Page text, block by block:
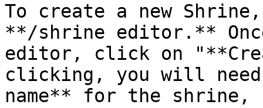
To create a new Shrine,
**/shrine editor.**
editor, click on
clicking, you will
name** for the shrine,